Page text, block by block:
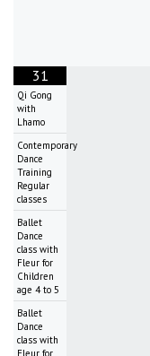
31
Qi Gong
with
Lhamo
Contemporary
Dance
Training
Regular
classes
Ballet
Dance
class with
Fleur for
Children
age 4 to 5
Ballet
Dance
class with